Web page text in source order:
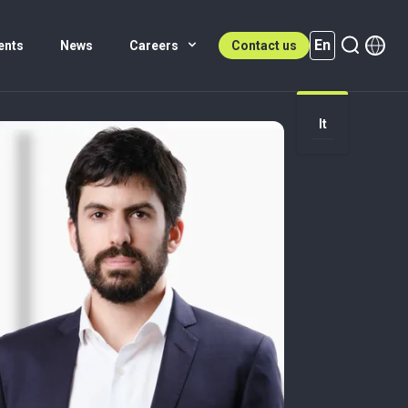
News Careers Contact us En
It